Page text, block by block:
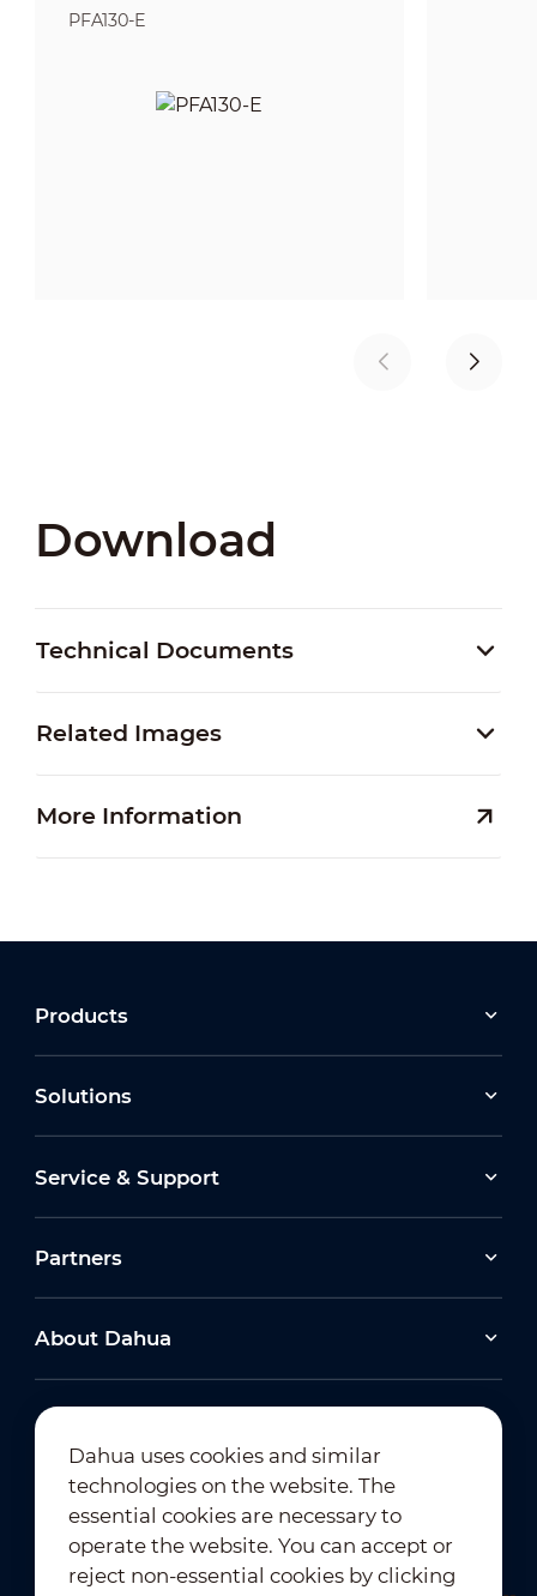
PFA130-E
Download
Technical Documents
Related Images
More Information
Products
Solutions
Service & Support
Partners
About Dahua
Newsletter Subscription
Dahua uses cookies and similar
technologies on the website. The
essential cookies are necessary to
operate the website. You can accept or
reject non-essential cookies by clicking